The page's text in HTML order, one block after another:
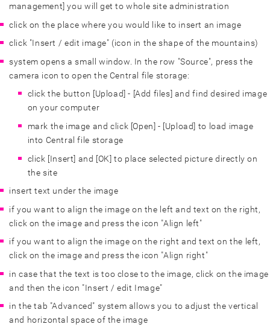
management] you will get to whole site administration
click on the place where you would like to insert an image
click "Insert / edit image" (icon in the shape of the mountains)
system opens a small window. In the row "Source", press the
camera icon to open the Central file storage:
click the button [Upload] - [Add files] and find desired image
on your computer
mark the image and click [Open] - [Upload] to load image
into Central file storage
click [Insert] and [OK] to place selected picture directly on
the site
insert text under the image
if you want to align the image on the left and text on the right,
click on the image and press the icon "Align left"
if you want to align the image on the right and text on the left,
click on the image and press the icon "Align right"
in case that the text is too close to the image, click on the image
and then the icon "Insert / edit Image"
in the tab "Advanced" system allows you to adjust the vertical
and horizontal space of the image